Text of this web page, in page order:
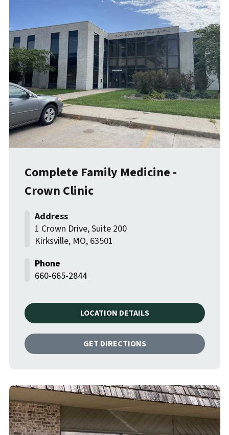
Complete Family Medicine -
Crown Clinic
1 Crown Drive, Suite 200
Kirksville, MO, 63501
660-665-2844
LOCATION DETAILS
GET DIRECTIONS